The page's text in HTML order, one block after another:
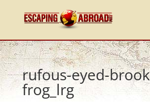
rufous-eyed-
frog_lrg